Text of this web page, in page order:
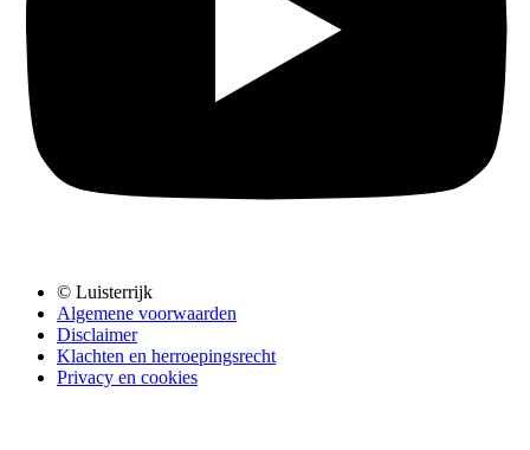
© Luisterrijk
Algemene voorwaarden
Disclaimer
Klachten en herroepingsrecht
Privacy en cookies